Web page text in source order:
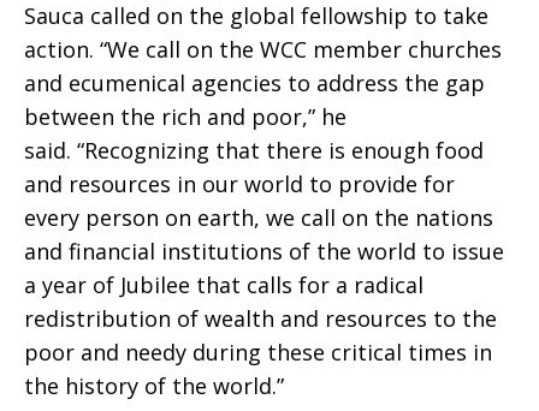
Sauca called on the global fellowship to take
action. “We call on the WCC member churches
and ecumenical agencies to address the gap
between the rich and poor,” he
said. “Recognizing that there is enough food
and resources in our world to provide for
every person on earth, we call on the nations
and financial institutions of the world to issue
a year of Jubilee that calls for a radical
redistribution of wealth and resources to the
poor and needy during these critical times in
the history of the world.”